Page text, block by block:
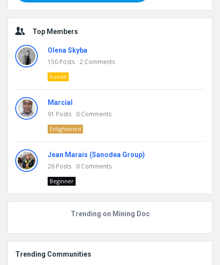
Top Members
Olena Skyba
150 Posts 2 Comments
Pundit
Marcial
91 Posts 0 Comments
Enlightened
Jean Marais (Sanodea Group)
26 Posts 0 Comments
Beginner
Trending on Mining Doc
Trending Communities